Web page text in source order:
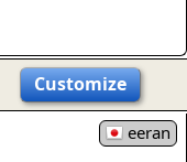
Customize
eeran